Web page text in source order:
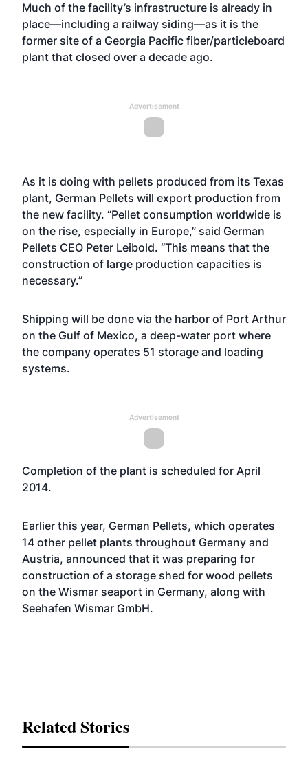
Much of the facility’s infrastructure is already in
place—including a railway siding—as it is the
former site of a Georgia Pacific fiber/particleboard
plant that closed over a decade ago.
Advertisement
As it is doing with pellets produced from its Texas
plant, German Pellets will export production from
the new facility. “Pellet consumption worldwide is
on the rise, especially in Europe,” said German
Pellets CEO Peter Leibold. “This means that the
construction of large production capacities is
necessary.”
Shipping will be done via the harbor of Port Arthur
on the Gulf of Mexico, a deep-water port where
the company operates 51 storage and loading
systems.
Advertisement
Completion of the plant is scheduled for April
2014.
Earlier this year, German Pellets, which operates
14 other pellet plants throughout Germany and
Austria, announced that it was preparing for
construction of a storage shed for wood pellets
on the Wismar seaport in Germany, along with
Seehafen Wismar GmbH.
Related Stories